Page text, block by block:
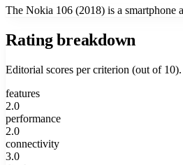
The Nokia 106 (2018) is a smartphone
Rating breakdown
Editorial scores per criterion (out of 10).
features
2.0
performance
2.0
connectivity
3.0